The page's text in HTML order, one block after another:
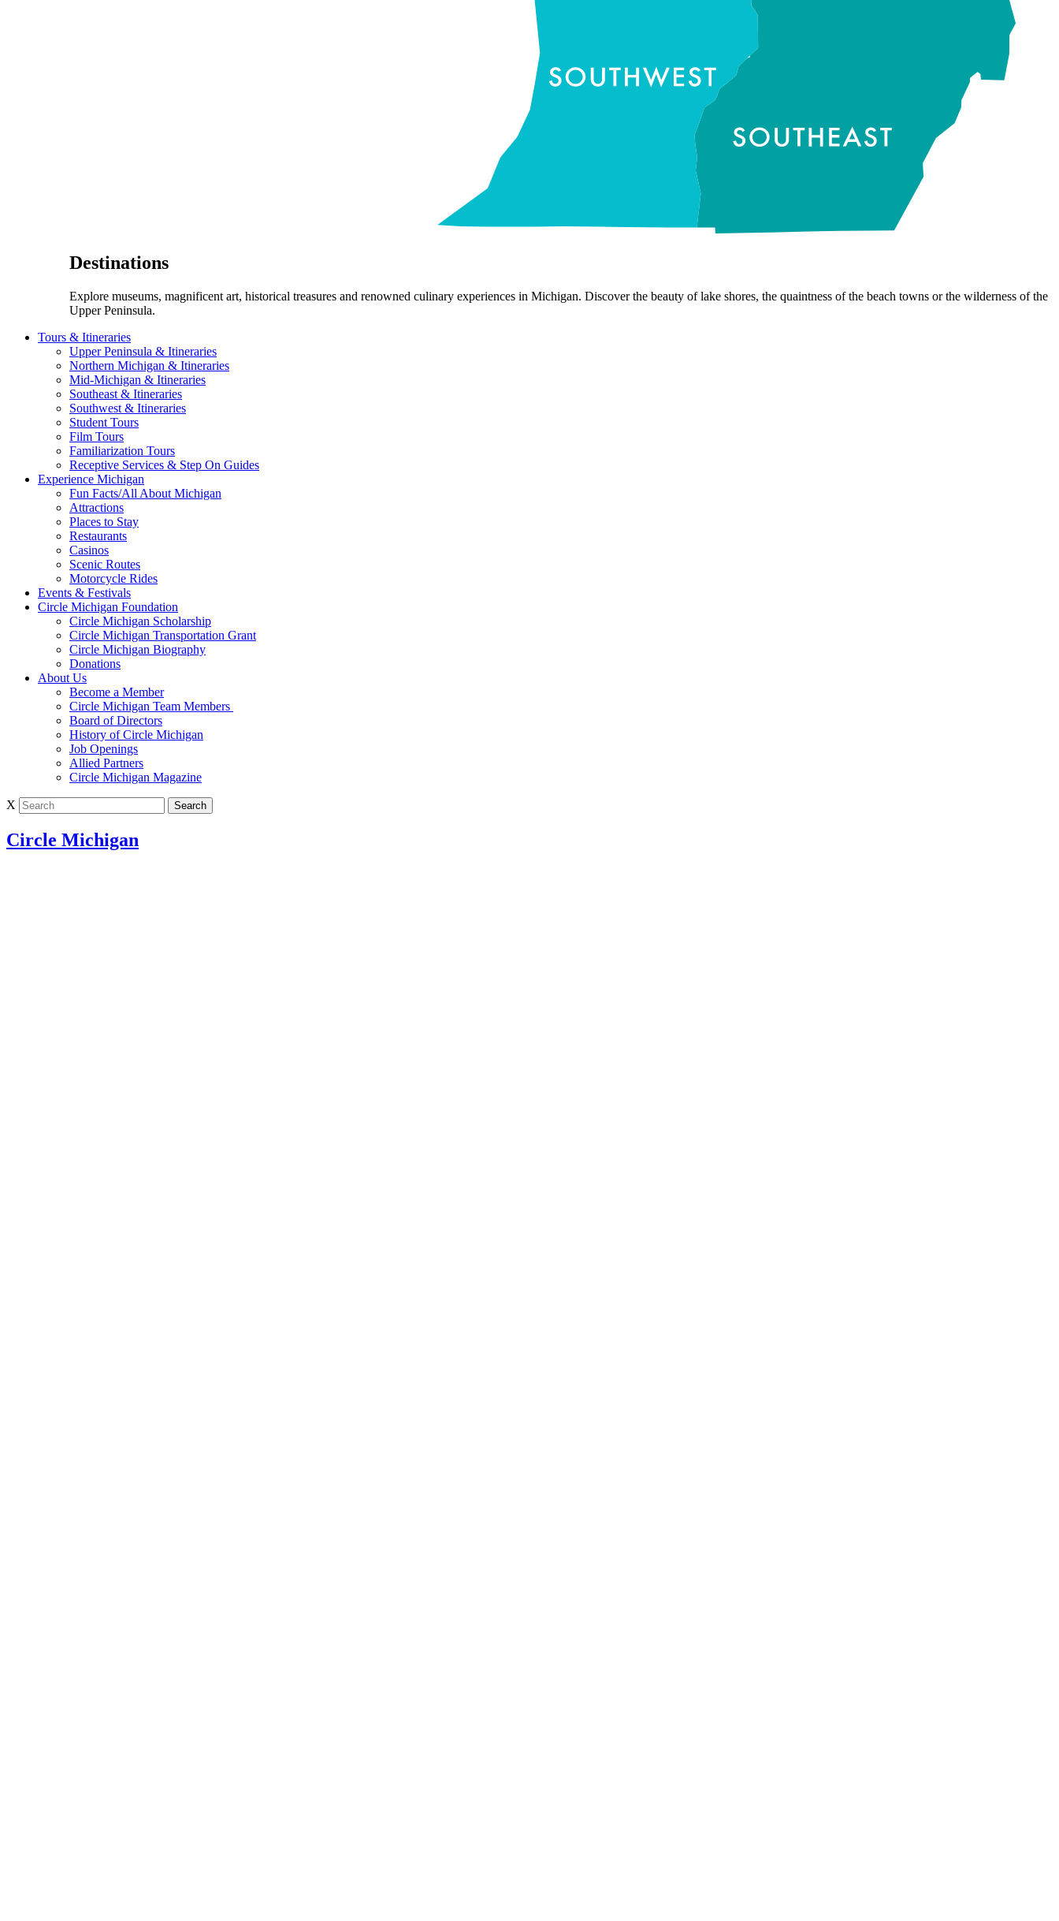
Destinations
Explore museums, magnificent art, historical treasures and renowned culinary experiences in Michigan. Discover the beauty of lake shores, the quaintness of the beach towns or the wilderness of the
Upper Peninsula.
Tours & Itineraries
Upper Peninsula & Itineraries
Northern Michigan & Itineraries
Mid-Michigan & Itineraries
Southeast & Itineraries
Southwest & Itineraries
Student Tours
Film Tours
Familiarization Tours
Receptive Services & Step On Guides
Experience Michigan
Fun Facts/All About Michigan
Attractions
Places to Stay
Restaurants
Casinos
Scenic Routes
Motorcycle Rides
Events & Festivals
Circle Michigan Foundation
Circle Michigan Scholarship
Circle Michigan Transportation Grant
Circle Michigan Biography
Donations
About Us
Become a Member
Circle Michigan Team Members
Board of Directors
History of Circle Michigan
Job Openings
Allied Partners
Circle Michigan Magazine
X
Circle Michigan